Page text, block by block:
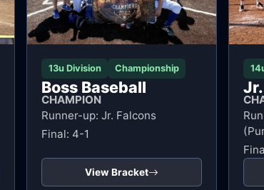
13u Division Championship
Boss Baseball
CHAMPION
Runner-up: Jr. Falcons
Final: 4-1
View Bracket